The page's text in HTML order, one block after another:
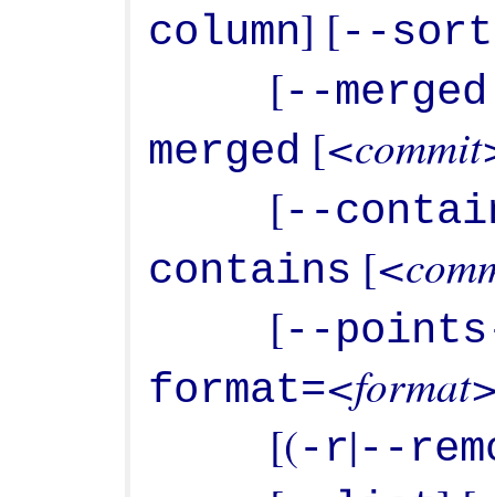
column] [--
           [
--merged
merged [
           [
--
contains [
           [
--
format=
           [(
-r|--